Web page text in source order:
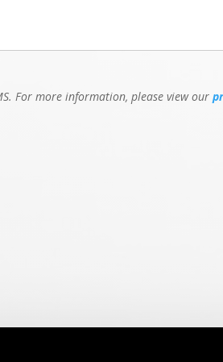
For more information, please view our